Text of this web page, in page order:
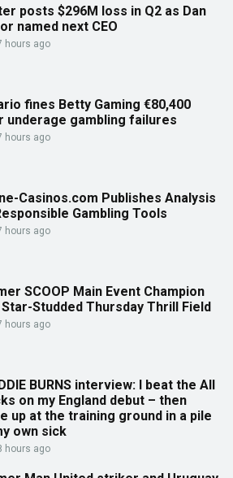
posts $296M loss in Q2 as Dan
named next CEO
hours ago
fines Betty Gaming €80,400
underage gambling failures
hours ago
Casinos.com Publishes Analysis
Gambling Tools
hours ago
SCOOP Main Event Champion
Studded Thursday Thrill Field
hours ago
BURNS interview: I beat the All
on my England debut – then
up at the training ground in a pile
own sick
hours ago